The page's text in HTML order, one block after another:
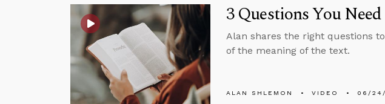
3 Questions You
Alan shares the right questions
of the meaning of the text.
ALAN SHLEMON VIDEO 06/